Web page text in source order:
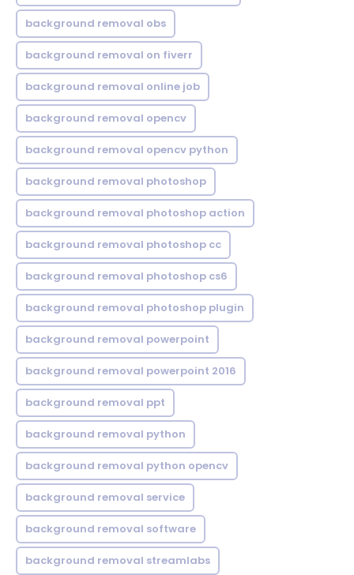
background removal obs
background removal on fiverr
background removal online job
background removal opencv
background removal opencv python
background removal photoshop
background removal photoshop action
background removal photoshop cc
background removal photoshop cs6
background removal photoshop plugin
background removal powerpoint
background removal powerpoint 2016
background removal ppt
background removal python
background removal python opencv
background removal service
background removal software
background removal streamlabs